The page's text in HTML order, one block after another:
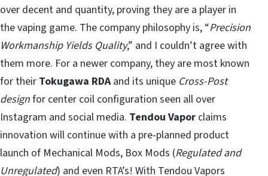
over decent and quantity, proving they are a player in
the vaping game. The company philosophy is, “Precision
Workmanship Yields Quality,” and I couldn’t agree with
them more. For a newer company, they are most known
for their Tokugawa RDAand its unique Cross-Post
designfor center coil configuration seen all over
Instagram and social media. Tendou Vapor claims
innovation will continue with a pre-planned product
launch of Mechanical Mods, Box Mods (Regulated and
Unregulated) and even RTA’s! With Tendou Vapors